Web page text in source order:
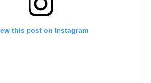
this post on Instagram